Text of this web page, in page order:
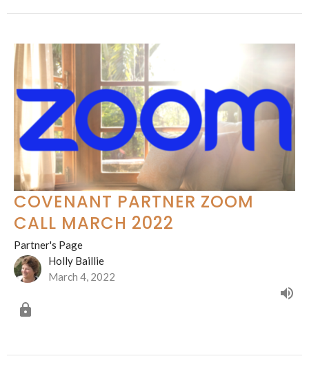
COVENANT PARTNER ZOOM
CALL MARCH 2022
Partner's Page
Holly Baillie
March 4, 2022